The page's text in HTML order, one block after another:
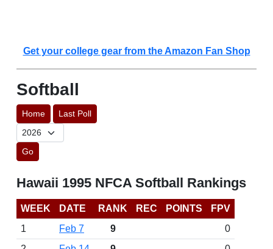
Get your college gear from the Amazon Fan Shop
Softball
Home Last Poll
Go
Hawaii 1995 NFCA Softball Rankings
WEEK DATE RANK REC POINTS
FPV
1
Feb 7 9
0